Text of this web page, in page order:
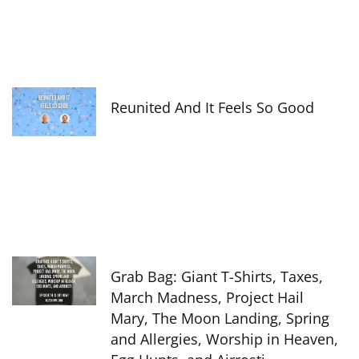
Reunited And It Feels So Good
Grab Bag: Giant T-Shirts, Taxes,
March Madness, Project Hail
Mary, The Moon Landing, Spring
and Allergies, Worship in Heaven,